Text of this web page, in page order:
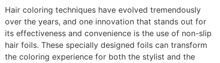
Hair coloring techniques have evolved tremendously
over the years, and one innovation that stands out for
its effectiveness and convenience is the use of non-slip
hair foils. These specially designed foils can transform
the coloring experience for both the stylist and the